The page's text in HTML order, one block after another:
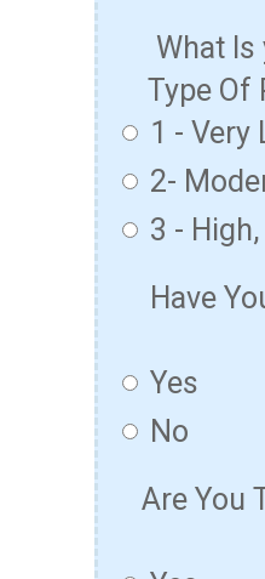
What
Type Of
1 - Very
2-
3 -
Have
Yes
No
Are You